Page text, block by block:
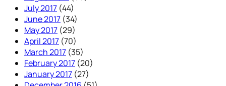
July 2017 (44)
June 2017 (34)
May 2017 (29)
April 2017 (70)
March 2017 (35)
February 2017 (20)
January 2017 (27)